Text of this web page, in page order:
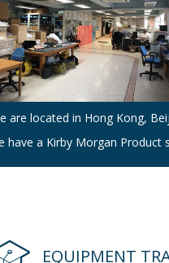
are located in Hong Kong,
have a Kirby Morgan Product
EQUIPMENT